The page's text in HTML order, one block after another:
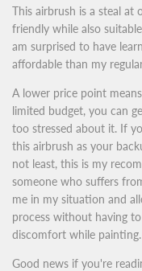
This airbrush is a steal at
friendly while also
am surprised to have
affordable than my
A lower price point
limited budget, you can
too stressed about it. If
this airbrush as your
not least, this is my
someone who suffers
me in my situation and
process without having
discomfort while painting.
Good news if you're